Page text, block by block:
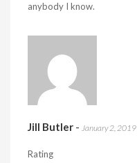
anybody I know.
Jill Butler - January 2, 2019
Rating